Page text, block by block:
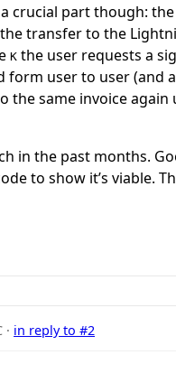
crucial part though:
transfer to the
K the user requests a
user to user (and
the same invoice
in the past months.
to show it’s viable.
· in reply to #2